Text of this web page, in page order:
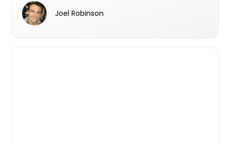
Resilience Insurance.
Joel Robinson